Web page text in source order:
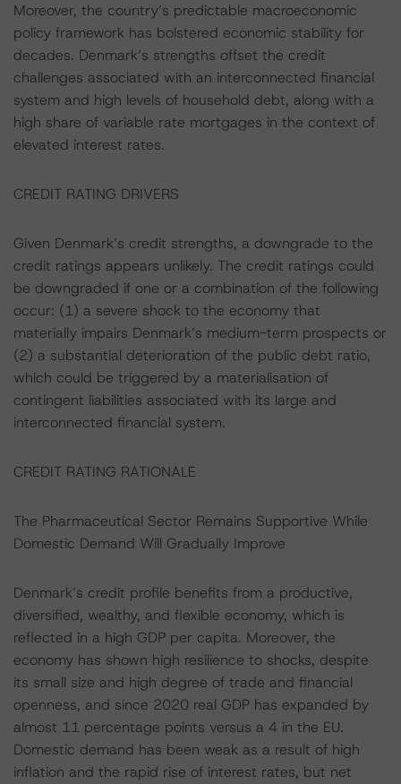
Moreover, the country’s predictable macroeconomic
policy framework has bolstered economic stability for
decades. Denmark’s strengths offset the credit
challenges associated with an interconnected financial
system and high levels of household debt, along with a
high share of variable rate mortgages in the context of
elevated interest rates.
CREDIT RATING DRIVERS
Given Denmark’s credit strengths, a downgrade to the
credit ratings appears unlikely. The credit ratings could
be downgraded if one or a combination of the following
occur: (1) a severe shock to the economy that
materially impairs Denmark’s medium-term prospects or
(2) a substantial deterioration of the public debt ratio,
which could be triggered by a materialisation of
contingent liabilities associated with its large and
interconnected financial system.
CREDIT RATING RATIONALE
The Pharmaceutical Sector Remains Supportive While
Domestic Demand Will Gradually Improve
Denmark’s credit profile benefits from a productive,
diversified, wealthy, and flexible economy, which is
reflected in a high GDP per capita. Moreover, the
economy has shown high resilience to shocks, despite
its small size and high degree of trade and financial
openness, and since 2020 real GDP has expanded by
almost 11 percentage points versus a 4 in the EU.
Domestic demand has been weak as a result of high
inflation and the rapid rise of interest rates, but net